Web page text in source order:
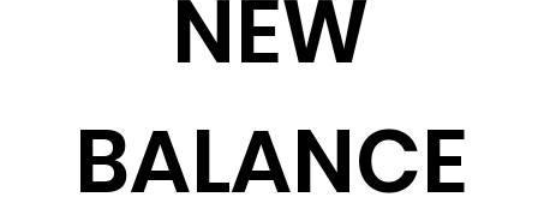
NEW
BALANCE